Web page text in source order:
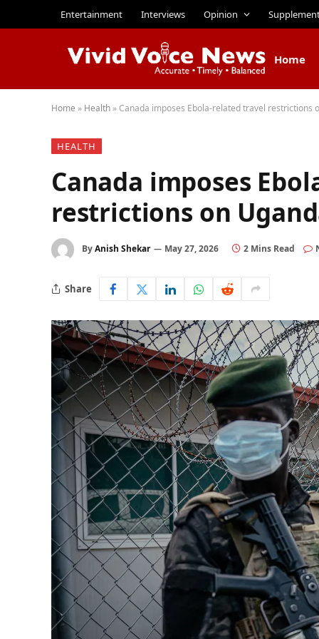
Entertainment Interviews Opinion
Home
Home » Health »Canada imposes Ebola-related travel restrictions
HEALTH
Canada imposes
restrictions on
ByAnish Shekar May 27, 2026 2 Mins Read
Share